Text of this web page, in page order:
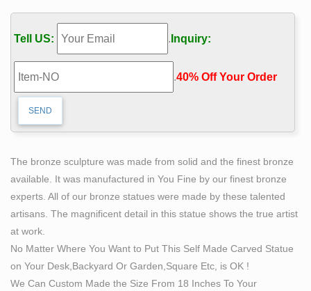
"The Self Made Man is a sculpture by Loveland artist
Bobbie Carlyle that depicts a man carving himself (and
his future) out of raw stone. The sculpture is slightly
larger-than-life and measures around 10 feet tall. An
inscription on the plaque reads, "Man carving himself
out of stone, carving his character, carving his future.""
591 best figure sculptures images on Pinterest in 2018
""A man cannot remake himself without suffering, for he
is both the marble and the sculptor" – Alexis Carrel" "the
Dictors had Picked 10 to Lose Weight for You, Make
2016 Your Life-Changing Year. Visit our Website to
Learn More about 10 Best The best way to weight loss
in Recommends Gwen Stefani – READ MORE!"
"Sculpture"
Sculpture – Wikipedia
Tell US: . Inquiry:
.40% Off Your Order‎
The bronze sculpture was made from solid and the finest bronze
available. It was manufactured in You Fine by our finest bronze
experts. All of our bronze statues were made by these talented
artisans. The magnificent detail in this statue shows the true artist
at work.
No Matter Where You Want to Put This Self Made Carved Statue
on Your Desk,Backyard Or Garden,Square Etc, is OK !
We Can Custom Made the Size From 18 Inches To Your